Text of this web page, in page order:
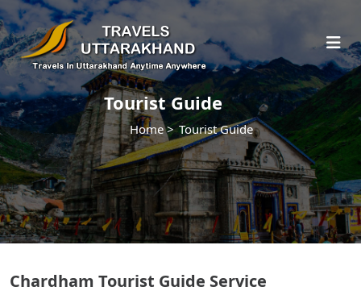
Tourist Guide
Home > Tourist Guide
Chardham Tourist Guide Service